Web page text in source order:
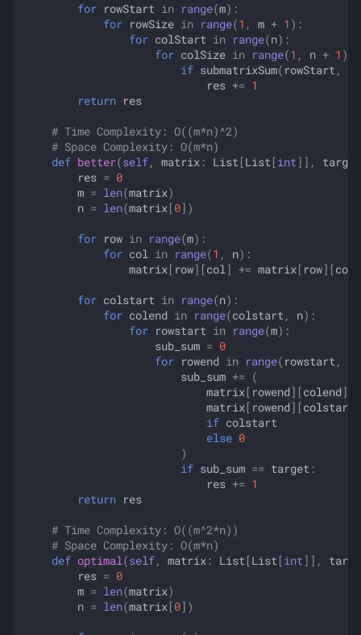
for rowStart in range(m):
for rowSize in range(1 , m + 1 ):
for colStart in range(n):
for colSize in range(1 , n + 1 ):
if submatrixSum( rowStart ,
res += 1
return res
# Time Complexity: O((m*n)^2)
# Space Complexity: O(m*n)
def better(self, matrix : List [List [int ]],
target
res = 0
m = len(matrix)
n = len(matrix[0])
for row in range(m):
for col in range(1 , n):
matrix[ row][col ] += matrix[ row][col
for colstart in range(n):
for colend in range(colstart , n):
for rowstart in range(m):
sub_sum = 0
for rowend in range( rowstart ,
sub_sum +=
(
matrix[ rowend][colend]
matrix[ rowend][colstart
if colstart
else 0
)
if sub_sum == target :
res += 1
return res
# Time Complexity: O((m^2*n))
# Space Complexity: O(m*n)
def optimal (self, matrix : List [List [int ]],
res = 0
m = len(matrix)
n = len(matrix[0])